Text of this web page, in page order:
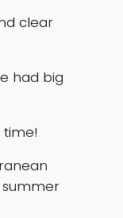
clear
had big